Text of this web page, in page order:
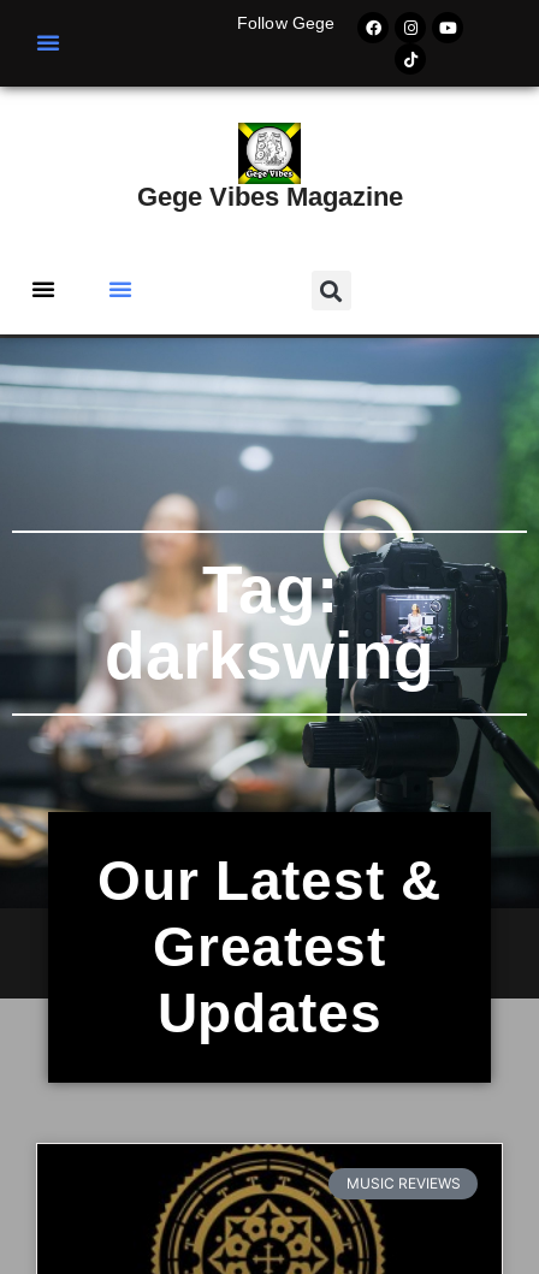
Follow Gege
Gege Vibes Magazine
Tag:
darkswing
Our Latest &
Greatest
Updates
MUSIC REVIEWS